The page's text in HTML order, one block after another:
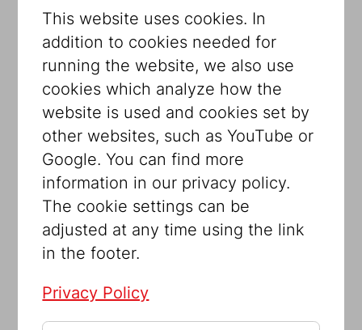
The core exhibition at the Jewish
Museum Vienna involves contemporary
artists in the museum concept. Together
with the internationally renowned artists
Nancy Spero and Brigitte Kowanz, the
Jewish Museum Vienna has also
commissioned the Israeli artist Maya
Zack. The starting point for her
installation is the “Gute Stube” designed
by Isidor Kaufmann for the first Jewish
Museum in 1899. Kaufmann’s installation
the one hand, it was intended to give
non-Jews an idea of Shabbat as a family
This website uses cookies. In
addition to cookies needed for
running the website, we also use
cookies which analyze how the
website is used and cookies set by
other websites, such as YouTube or
Google. You can find more
information in our privacy policy.
The cookie settings can be
adjusted at any time using the link
in the footer.
Privacy Policy